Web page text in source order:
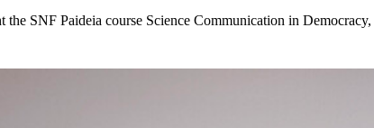
SNF Paideia course Science Communication in Democracy,